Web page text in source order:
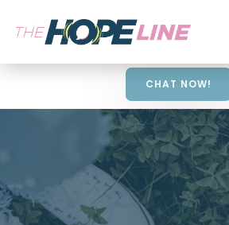
CHAT NOW!